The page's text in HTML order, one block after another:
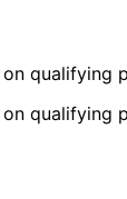
qualifying
qualifying